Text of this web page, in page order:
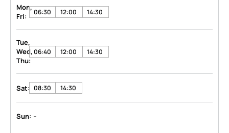
Mon,
Fri:
06:30 12:00 14:30
Tue,
Wed,
Thu:
06:40 12:00 14:30
Sat: 08:30 14:30
Sun: -